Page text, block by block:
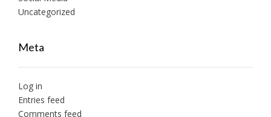
Uncategorized
Meta
Log in
Entries feed
Comments feed